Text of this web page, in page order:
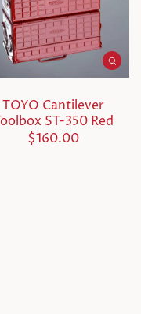
TOYO Cantilever
ST-350 Red
$160.00